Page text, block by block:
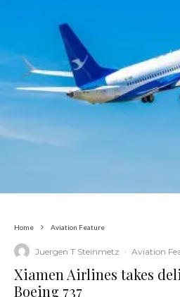
Home Aviation Feature
Juergen T Steinmetz · Aviation
Xiamen Airlines takes
Boeing 737